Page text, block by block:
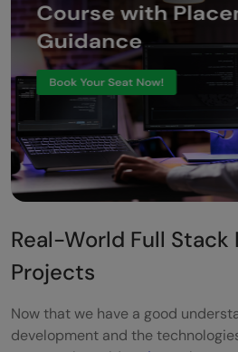
Real-World Full
Projects
Now that we have a good
development and the